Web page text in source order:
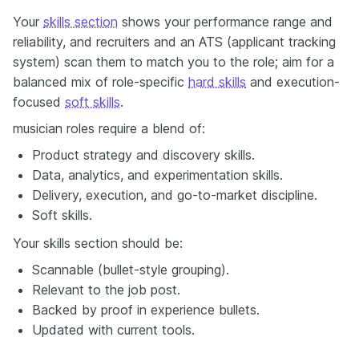
Your skills section shows your performance range and
reliability, and recruiters and an ATS (applicant tracking
system) scan them to match you to the role; aim for a
balanced mix of role-specific hard skills and execution-
focused soft skills.
musician roles require a blend of:
Product strategy and discovery skills.
Data, analytics, and experimentation skills.
Delivery, execution, and go-to-market discipline.
Soft skills.
Your skills section should be:
Scannable (bullet-style grouping).
Relevant to the job post.
Backed by proof in experience bullets.
Updated with current tools.